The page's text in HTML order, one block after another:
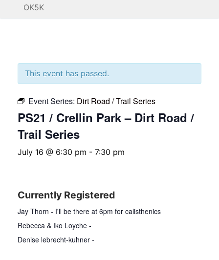
OK5K
This event has passed.
Event Series: Dirt Road / Trail Series
PS21 / Crellin Park – Dirt Road /
Trail Series
July 16 @ 6:30 pm - 7:30 pm
Currently Registered
Jay Thorn - I'll be there at 6pm for calisthenics
Rebecca & Iko Loyche -
Denise lebrecht-kuhner -